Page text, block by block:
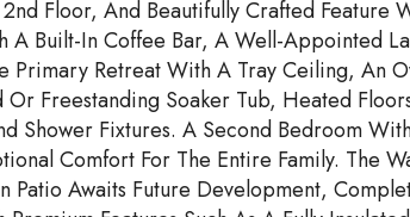
Floor, And Beautifully Crafted Feature
A Built-In Coffee Bar, A Well-Appointed
Primary Retreat With A Tray Ceiling, An
Freestanding Soaker Tub, Heated
Shower Fixtures. A Second Bedroom
Comfort For The Entire Family. The
Patio Awaits Future Development,